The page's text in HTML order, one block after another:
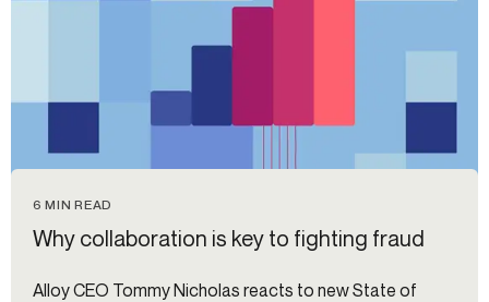
6 MIN READ
Why collaboration is key to fighting fraud
Alloy CEO Tommy Nicholas reacts to new State of